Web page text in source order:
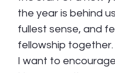
the year is behind
fullest sense, and
fellowship together.
I want to